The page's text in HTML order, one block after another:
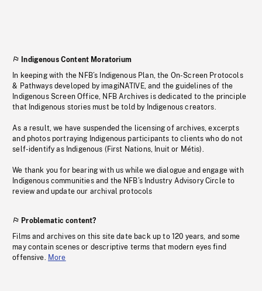
Indigenous Content Moratorium
In keeping with the NFB’s Indigenous Plan, the On-Screen Protocols
& Pathways developed by imagiNATIVE, and the guidelines of the
Indigenous Screen Office, NFB Archives is dedicated to the principle
that Indigenous stories must be told by Indigenous creators.
As a result, we have suspended the licensing of archives, excerpts
and photos portraying Indigenous participants to clients who do not
self-identify as Indigenous (First Nations, Inuit or Métis).
We thank you for bearing with us while we dialogue and engage with
Indigenous communities and the NFB’s Industry Advisory Circle to
review and update our archival protocols
Problematic content?
Films and archives on this site date back up to 120 years, and some
may contain scenes or descriptive terms that modern eyes find
offensive. More